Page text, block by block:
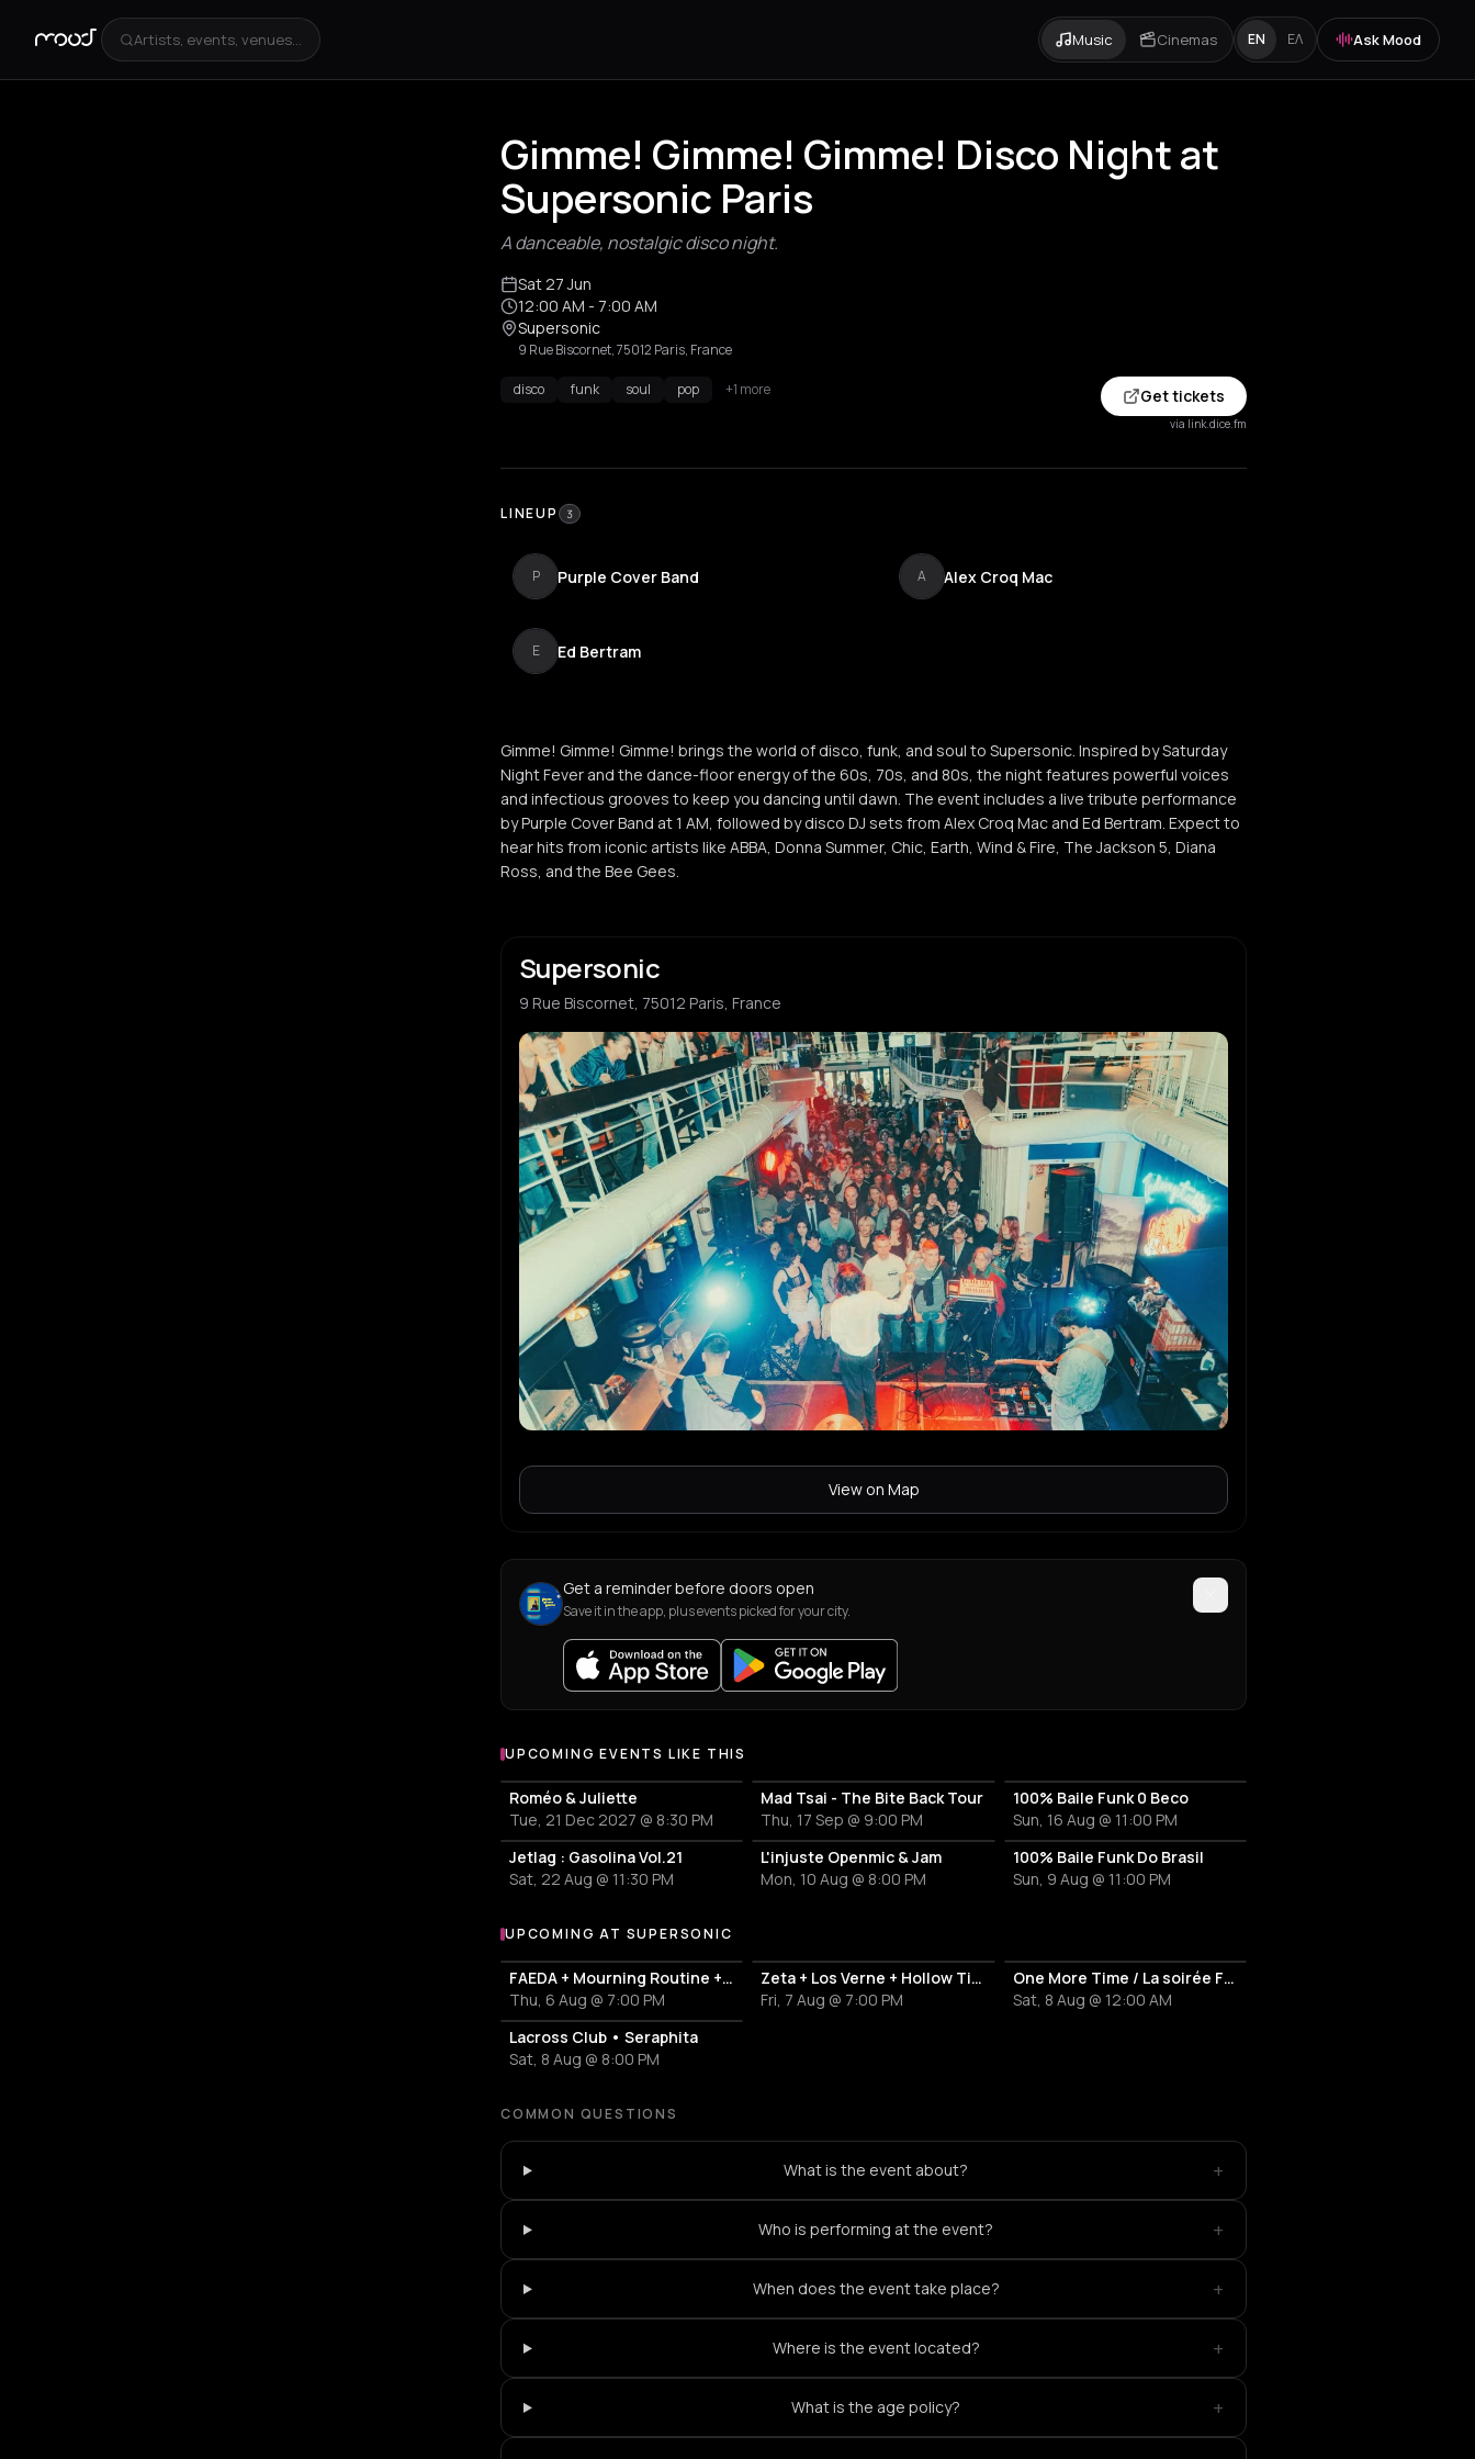
Artists, events, venues... Music Cinemas EN ΕΛ Ask Mood
Gimme! Gimme! Gimme! Disco Night at
Supersonic Paris
A danceable, nostalgic disco night.
Sat 27 Jun
12:00 AM - 7:00 AM
Supersonic
9 Rue Biscornet, 75012 Paris, France
disco funk soul pop +1 more Get tickets
via link.dice.fm
LINEUP 3
P Purple Cover Band A Alex Croq Mac
E Ed Bertram
Gimme! Gimme! Gimme! brings the world of disco, funk, and soul to Supersonic. Inspired by Saturday
Night Fever and the dance-floor energy of the 60s, 70s, and 80s, the night features powerful voices
and infectious grooves to keep you dancing until dawn. The event includes a live tribute performance
by Purple Cover Band at 1 AM, followed by disco DJ sets from Alex Croq Mac and Ed Bertram. Expect to
hear hits from iconic artists like ABBA, Donna Summer, Chic, Earth, Wind & Fire, The Jackson 5, Diana
Ross, and the Bee Gees.
Supersonic
9 Rue Biscornet, 75012 Paris, France
View on Map
Get a reminder before doors open
Save it in the app, plus events picked for your city.
UPCOMING EVENTS LIKE THIS
Roméo & Juliette
Tue, 21 Dec 2027 @ 8:30 PM
Mad Tsai - The Bite Back Tour
Thu, 17 Sep @ 9:00 PM
100% Baile Funk 0 Beco
Sun, 16 Aug @ 11:00 PM
Jetlag : Gasolina Vol.21
Sat, 22 Aug @ 11:30 PM
L'injuste Openmic & Jam
Mon, 10 Aug @ 8:00 PM
100% Baile Funk Do Brasil
Sun, 9 Aug @ 11:00 PM
More events at Supersonic
UPCOMING AT SUPERSONIC
FAEDA + Mourning Routine + Antidotes
Thu, 6 Aug @ 7:00 PM
Zeta + Los Verne + Hollow Tide
Fri, 7 Aug @ 7:00 PM
One More Time / La soirée French Touch
Sat, 8 Aug @ 12:00 AM
Lacross Club • Seraphita
Sat, 8 Aug @ 8:00 PM
COMMON QUESTIONS
What is the event about? +
Who is performing at the event? +
When does the event take place? +
Where is the event located? +
What is the age policy? +